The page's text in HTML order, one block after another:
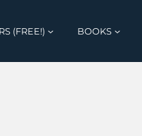
(FREE!) BOOKS